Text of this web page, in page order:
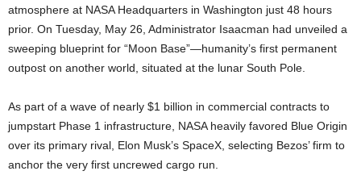
atmosphere at NASA Headquarters in Washington just 48 hours
prior. On Tuesday, May 26, Administrator Isaacman had unveiled a
sweeping blueprint for “Moon Base”—humanity’s first permanent
outpost on another world, situated at the lunar South Pole.
As part of a wave of nearly $1 billion in commercial contracts to
jumpstart Phase 1 infrastructure, NASA heavily favored Blue Origin
over its primary rival, Elon Musk’s SpaceX, selecting Bezos’ firm to
anchor the very first uncrewed cargo run.